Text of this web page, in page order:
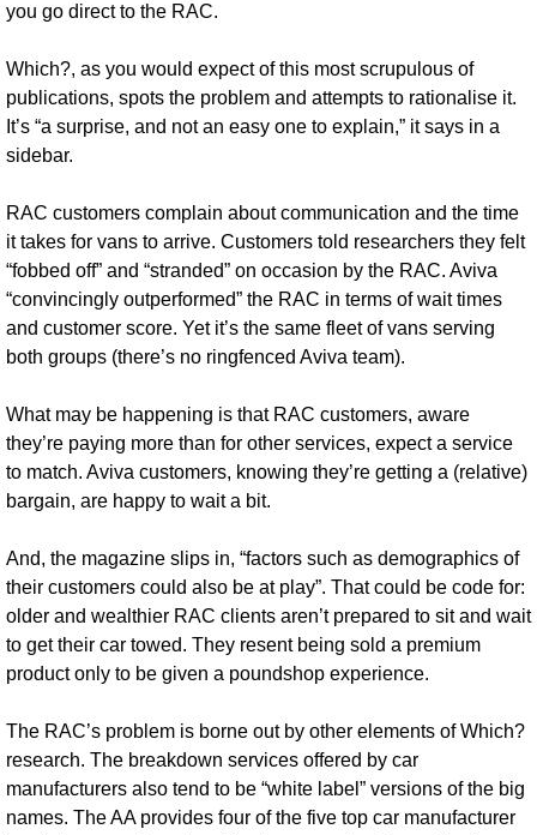
you go direct to the RAC.
Which?, as you would expect of this most scrupulous of
publications, spots the problem and attempts to rationalise it.
It’s “a surprise, and not an easy one to explain,” it says in a
sidebar.
RAC customers complain about communication and the time
it takes for vans to arrive. Customers told researchers they felt
“fobbed off” and “stranded” on occasion by the RAC. Aviva
“convincingly outperformed” the RAC in terms of wait times
and customer score. Yet it’s the same fleet of vans serving
both groups (there’s no ringfenced Aviva team).
What may be happening is that RAC customers, aware
they’re paying more than for other services, expect a service
to match. Aviva customers, knowing they’re getting a (relative)
bargain, are happy to wait a bit.
And, the magazine slips in, “factors such as demographics of
their customers could also be at play”. That could be code for:
older and wealthier RAC clients aren’t prepared to sit and wait
to get their car towed. They resent being sold a premium
product only to be given a poundshop experience.
The RAC’s problem is borne out by other elements of Which?
research. The breakdown services offered by car
manufacturers also tend to be “white label” versions of the big
names. The AA provides four of the five top car manufacturer